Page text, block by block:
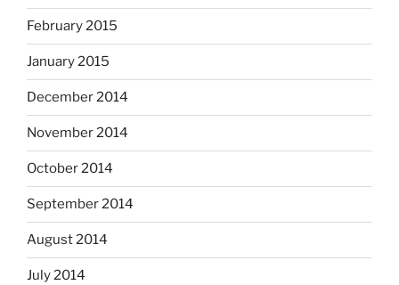
February 2015
January 2015
December 2014
November 2014
October 2014
September 2014
August 2014
July 2014